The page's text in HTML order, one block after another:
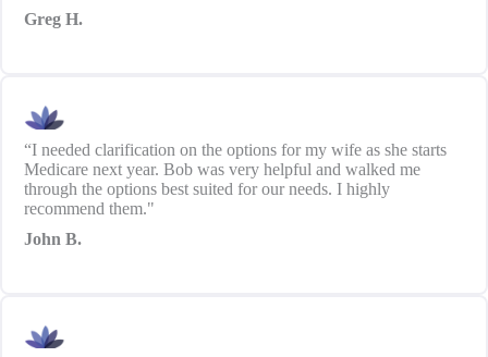
Greg H.
“I needed clarification on the options for my wife as she starts
Medicare next year. Bob was very helpful and walked me
through the options best suited for our needs. I highly
recommend them."
John B.